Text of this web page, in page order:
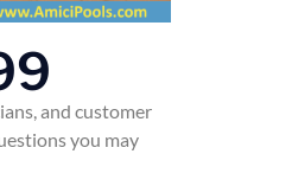
and customer
you may